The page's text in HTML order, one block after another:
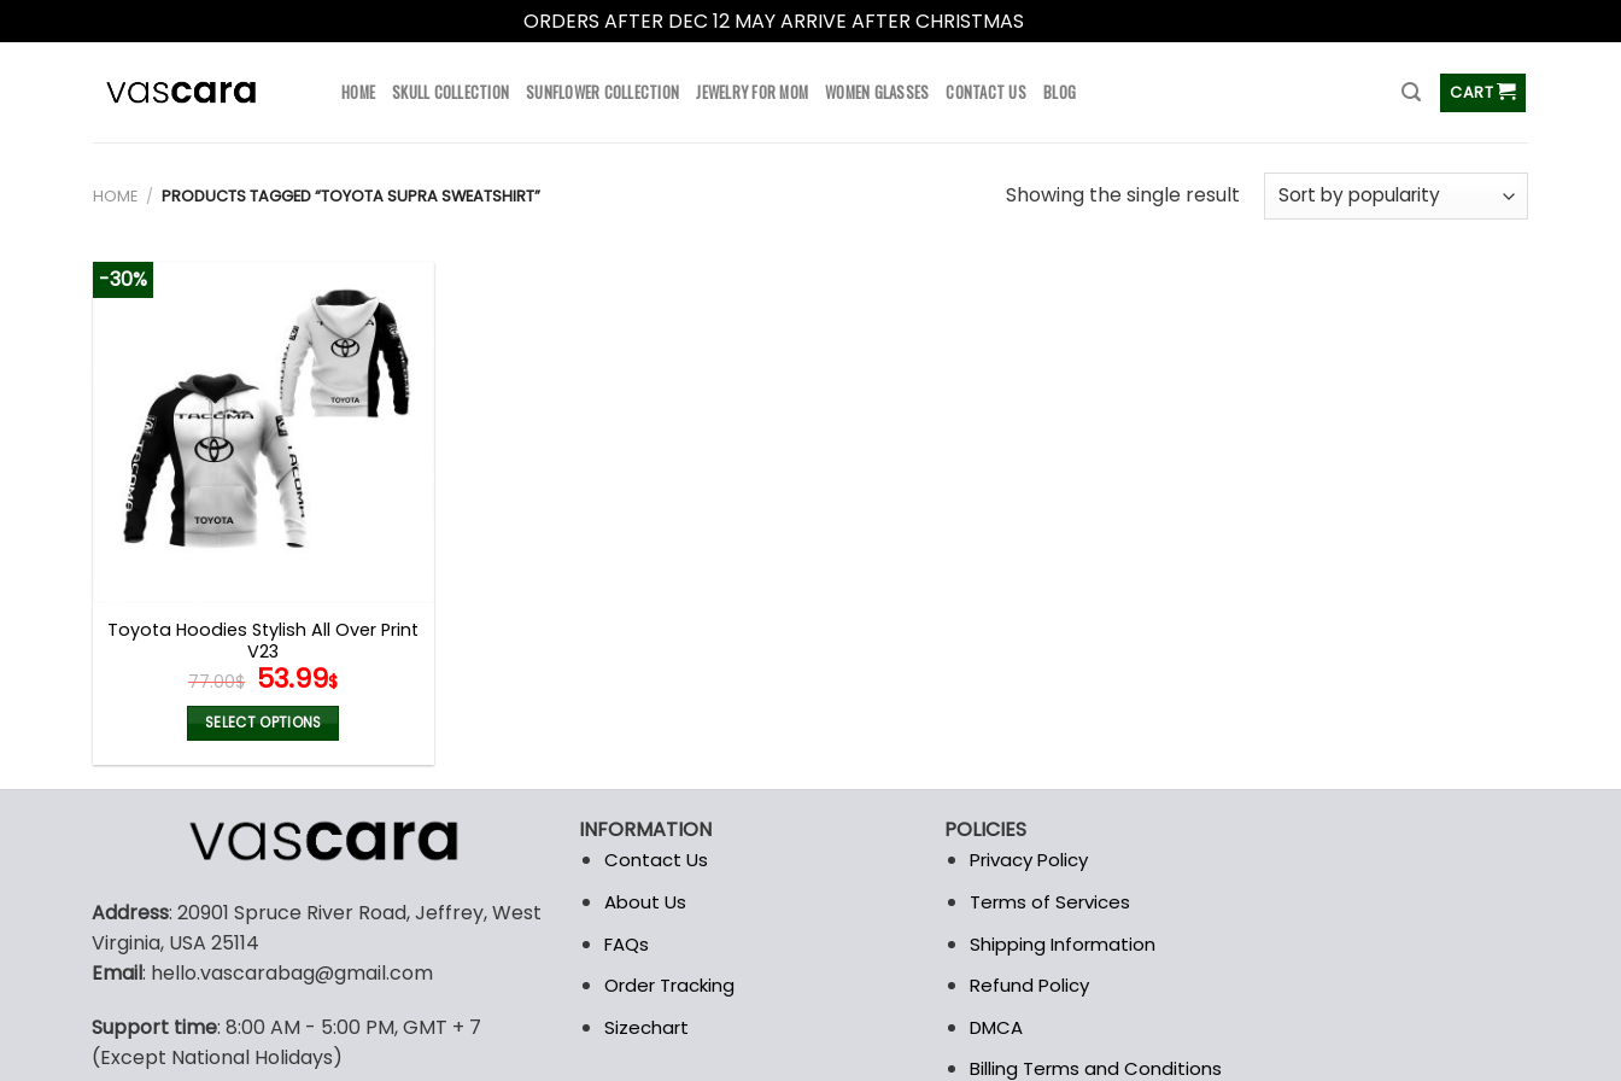
ORDERS AFTER DEC 12 MAY ARRIVE AFTER CHRISTMAS
HOME SKULL COLLECTION SUNFLOWER COLLECTION JEWELRY FOR MOM WOMEN GLASSES CONTACT US BLOG CART
HOME / PRODUCTS TAGGED “TOYOTA SUPRA SWEATSHIRT” Showing the single result
-30%
Toyota Hoodies Stylish All Over Print
V23
77.00$ Original
price
was:
77.00$.
53.99$Current
price
is:
53.99$.
SELECT OPTIONS
multiple
variants.
options
be
on
the
Address: 20901 Spruce River Road, Jeffrey, West
Virginia, USA 25114
Email: hello.vascarabag@gmail.com
Support time: 8:00 AM - 5:00 PM, GMT + 7
(Except National Holidays)
INFORMATION
Contact Us
About Us
FAQs
Order Tracking
Sizechart
POLICIES
Privacy Policy
Terms of Services
Shipping Information
Refund Policy
DMCA
Billing Terms and Conditions